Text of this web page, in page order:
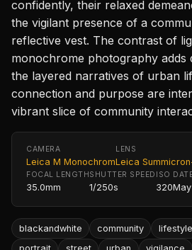
confidently, their relaxed
the vigilant presence of a
reflective vest. The contrast of
monochrome photography adds
the layered narratives of urban
connection and purpose are
vibrant slice of community
CAMERA
Leica M Monochrom
LENS
Leica
FOCAL LENGTH
35.0mm
SHUTTER SPEED
1/250s
ISO
320
blackandwhite community lifestyle